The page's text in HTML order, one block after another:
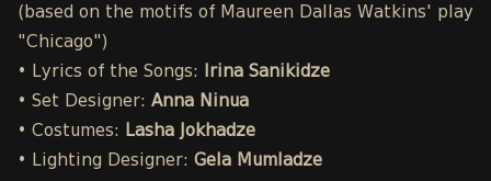
(based on the motifs of Maureen Dallas Watkins' play
"Chicago")
• Lyrics of the Songs: Irina Sanikidze
• Set Designer: Anna Ninua
• Costumes: Lasha Jokhadze
• Lighting Designer: Gela Mumladze